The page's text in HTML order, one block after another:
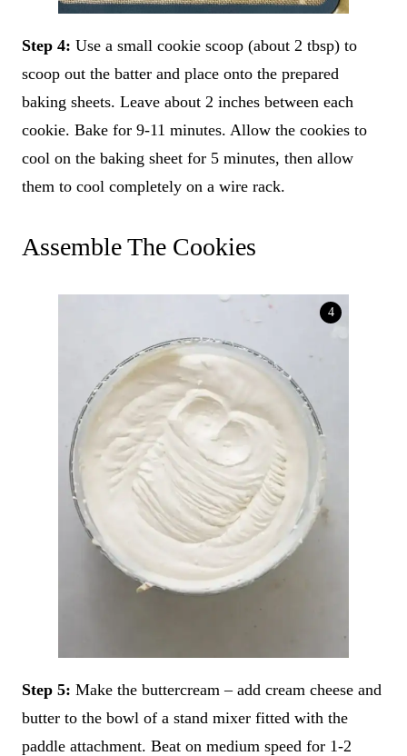
Step 4: Use a small cookie scoop (about 2 tbsp) to
scoop out the batter and place onto the prepared
baking sheets. Leave about 2 inches between each
cookie. Bake for 9-11 minutes. Allow the cookies to
cool on the baking sheet for 5 minutes, then allow
them to cool completely on a wire rack.
Assemble The Cookies
Step 5: Make the buttercream – add cream cheese and
butter to the bowl of a stand mixer fitted with the
paddle attachment. Beat on medium speed for 1-2